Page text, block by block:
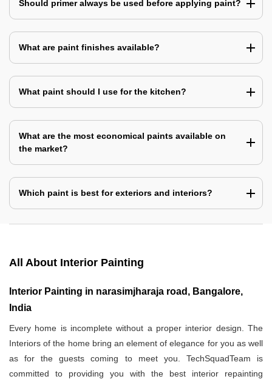
Should primer always be used before applying paint?
What are paint finishes available?
What paint should I use for the kitchen?
What are the most economical paints available on
the market?
Which paint is best for exteriors and interiors?
All About Interior Painting
Interior Painting in narasimjharaja road, Bangalore,
India
Every home is incomplete without a proper interior design. The
Interiors of the home bring an element of elegance for you as well
as for the guests coming to meet you. TechSquadTeam is
committed to providing you with the best interior repainting